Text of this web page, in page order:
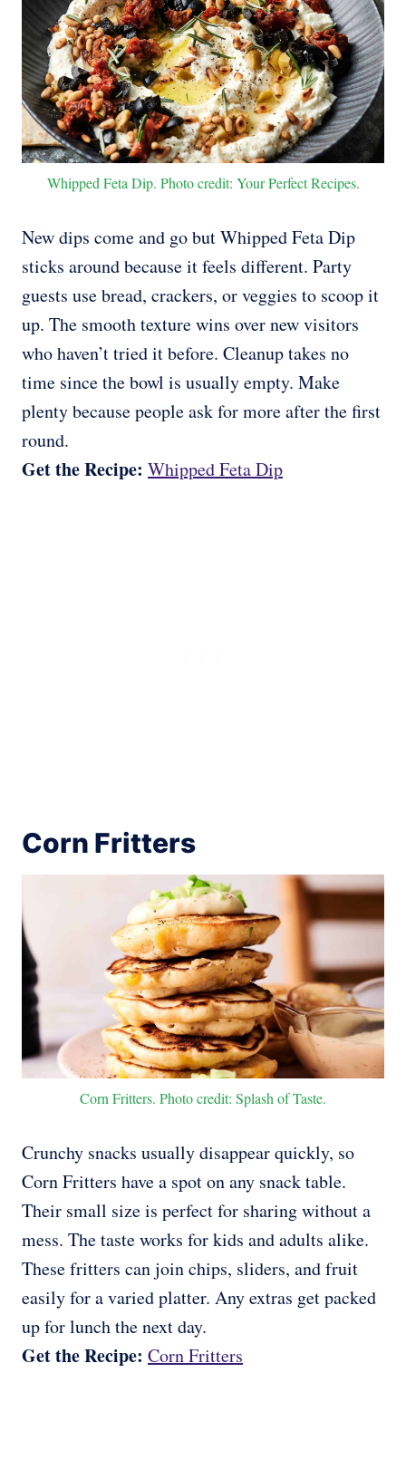
Whipped Feta Dip. Photo credit: Your Perfect Recipes.
New dips come and go but Whipped Feta Dip
sticks around because it feels different. Party
guests use bread, crackers, or veggies to scoop it
up. The smooth texture wins over new visitors
who haven’t tried it before. Cleanup takes no
time since the bowl is usually empty. Make
plenty because people ask for more after the first
round.
Get the Recipe: Whipped Feta Dip
Corn Fritters
Corn Fritters. Photo credit: Splash of Taste.
Crunchy snacks usually disappear quickly, so
Corn Fritters have a spot on any snack table.
Their small size is perfect for sharing without a
mess. The taste works for kids and adults alike.
These fritters can join chips, sliders, and fruit
easily for a varied platter. Any extras get packed
up for lunch the next day.
Get the Recipe: Corn Fritters